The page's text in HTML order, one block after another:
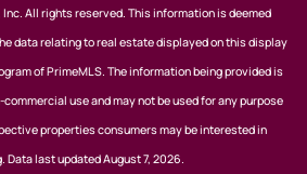
All rights reserved. This information is deemed
data relating to real estate displayed on this display
of PrimeMLS. The information being provided is
use and may not be used for any purpose
properties consumers may be interested in
Data last updated August 7, 2026.